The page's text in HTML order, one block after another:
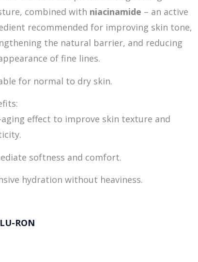
combined with niacinamide – an active
recommended for improving skin tone,
the natural barrier, and reducing
of fine lines.
for normal to dry skin.
effect to improve skin texture and
softness and comfort.
hydration without heaviness.
RON